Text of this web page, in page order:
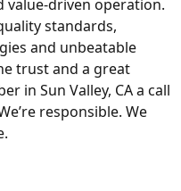
driven operation.
standards,
and unbeatable
trust and a great
in Sun Valley, CA a call
responsible. We